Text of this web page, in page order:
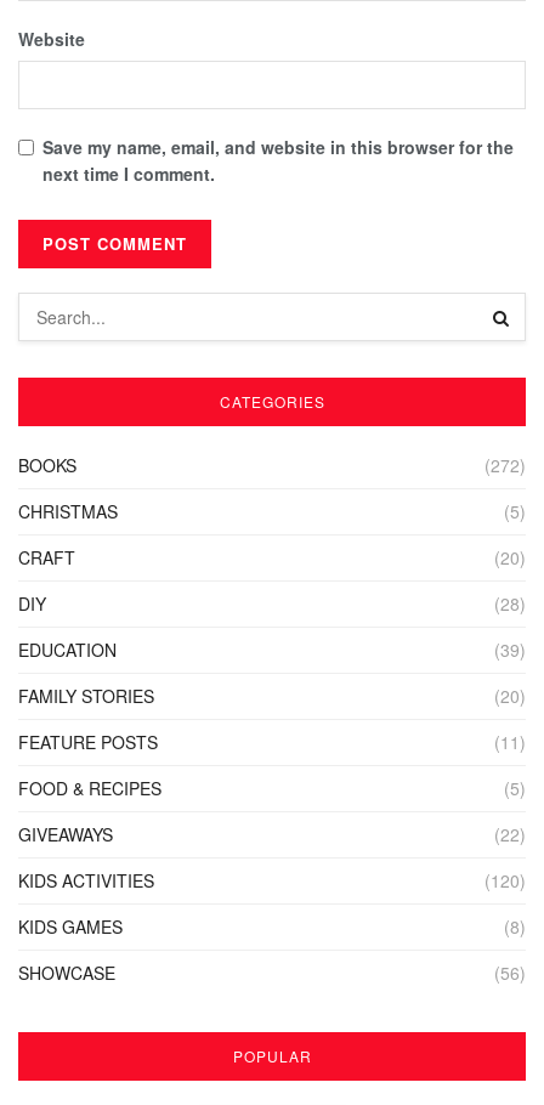
Website
Save my name, email, and website in this browser for the
next time I comment.
CATEGORIES
BOOKS
(272)
CHRISTMAS
(5)
CRAFT
(20)
DIY
(28)
EDUCATION
(39)
FAMILY STORIES
(20)
FEATURE POSTS
(11)
FOOD & RECIPES
(5)
GIVEAWAYS
(22)
KIDS ACTIVITIES
(120)
KIDS GAMES
(8)
SHOWCASE
(56)
POPULAR